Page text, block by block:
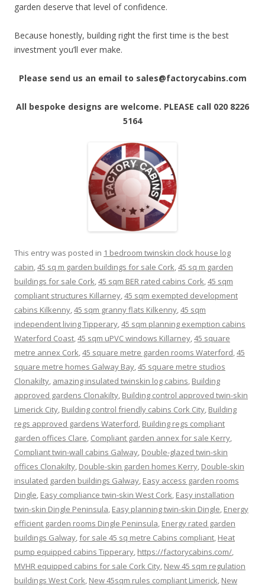
garden deserve that level of confidence.
Because honestly, building right the first time is the best
investment you’ll ever make.
Please send us an email to sales@factorycabins.com
All bespoke designs are welcome. PLEASE call 020 8226
5164
This entry was posted in 1 bedroom twinskin clock house log
cabin,45 sq m garden buildings for sale Cork,45 sq m garden
buildings for sale Cork,45 sqm BER rated cabins Cork,45 sqm
compliant structures Killarney,45 sqm exempted development
cabins Kilkenny,45 sqm granny flats Kilkenny,45 sqm
independent living Tipperary,45 sqm planning exemption cabins
Waterford Coast,45 sqm uPVC windows Killarney,45 square
metre annex Cork,45 square metre garden rooms Waterford,45
square metre homes Galway Bay,45 square metre studios
Clonakilty, amazing insulated twinskin log cabins, Building
approved gardens Clonakilty, Building control approved twin-skin
Limerick City, Building control friendly cabins Cork City, Building
regs approved gardens Waterford, Building regs compliant
garden offices Clare, Compliant garden annex for sale Kerry,
Compliant twin-wall cabins Galway, Double-glazed twin-skin
offices Clonakilty, Double-skin garden homes Kerry, Double-skin
insulated garden buildings Galway, Easy access garden rooms
Dingle, Easy compliance twin-skin West Cork, Easy installation
twin-skin Dingle Peninsula, Easy planning twin-skin Dingle, Energy
efficient garden rooms Dingle Peninsula, Energy rated garden
buildings Galway,for sale 45 sq metre Cabins compliant, Heat
pump equipped cabins Tipperary, https://factorycabins.com/,
MVHR equipped cabins for sale Cork City, New 45 sqm regulation
buildings West Cork, New 45sqm rules compliant Limerick, New